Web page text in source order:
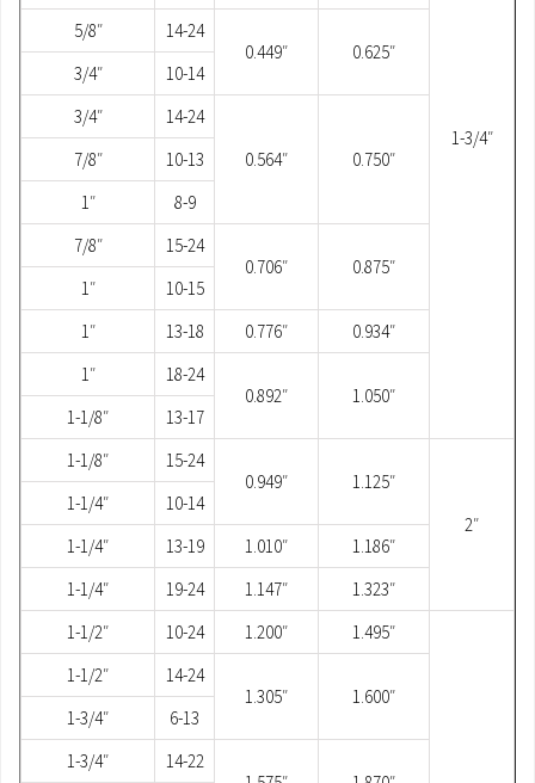
1-3/4″
5/8″
14-24
0.449″
0.625″
3/4″
10-14
3/4″
14-24
0.564″
0.750″
7/8″
10-13
1″
8-9
7/8″
15-24
0.706″
0.875″
1″
10-15
1″
13-18 0.776″
0.934″
1″
18-24
0.892″
1.050″
1-1/8″
13-17
1-1/8″
15-24
0.949″
1.125″
2″
1-1/4″
10-14
1-1/4″
13-19 1.010″
1.186″
1-1/4″
19-24 1.147″
1.323″
1-1/2″
10-24 1.200″ 1.495″
1-1/2″
14-24
1.305″
1.600″
1-3/4″
6-13
1-3/4″
14-22